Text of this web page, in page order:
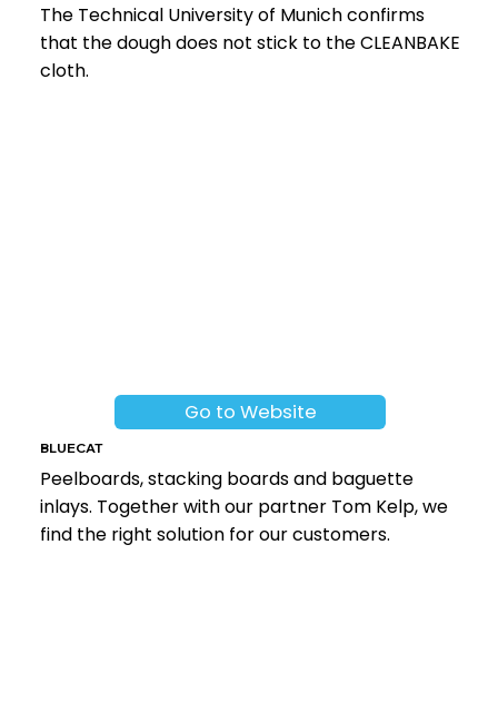
The Technical University of Munich confirms
that the dough does not stick to the CLEANBAKE
cloth.
Go to Website
BLUECAT
Peelboards, stacking boards and baguette
inlays. Together with our partner Tom Kelp, we
find the right solution for our customers.